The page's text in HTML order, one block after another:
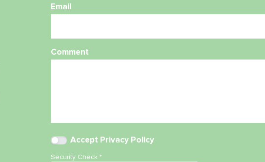
Email
Comment
Accept Privacy Policy
Security Check*